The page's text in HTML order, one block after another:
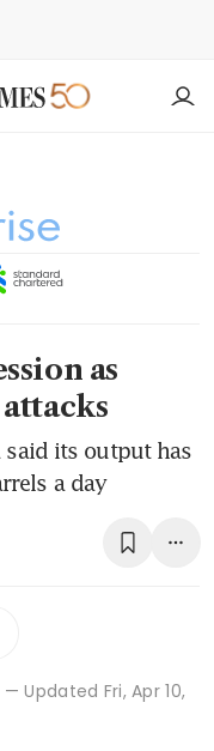
as
said its output has
a day
— Updated Fri, Apr 10,